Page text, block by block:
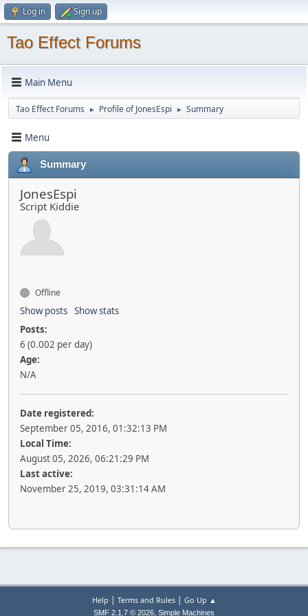
Log in Sign up
Tao Effect Forums
Main Menu
Tao Effect Forums ► Profile of JonesEspi ► Summary
Menu
Summary
JonesEspi
Script Kiddie
Offline
Show posts Show stats
Posts:
6 (0.002 per day)
Age:
N/A
Date registered:
September 05, 2016, 01:32:13 PM
Local Time:
August 05, 2026, 06:21:29 PM
Last active:
November 25, 2019, 03:31:14 AM
Help | Terms and Rules| Go Up ▲
SMF 2.1.7 © 2026, Simple Machines